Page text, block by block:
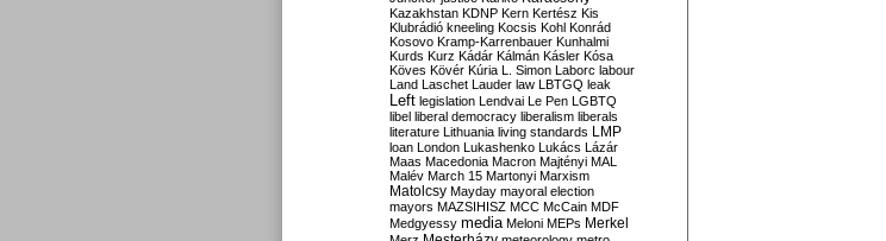
Kazakhstan KDNP Kern Kertész Kis
Klubrádió kneeling Kocsis Kohl Konrád
Kosovo Kramp-Karrenbauer Kunhalmi
Kurds Kurz Kádár Kálmán Kásler Kósa
Köves Kövér Kúria L. Simon Laborc labour
Land Laschet Lauder law LBTGQ leak
Left legislation Lendvai Le Pen LGBTQ
libel liberal democracy liberalism liberals
literature Lithuania living standards LMP
loan London Lukashenko Lukács Lázár
Maas Macedonia Macron Majtényi MAL
Malév March 15 Martonyi Marxism
Matolcsy Mayday mayoral election
mayors MAZSIHISZ MCC McCain MDF
Medgyessy media Meloni MEPs Merkel